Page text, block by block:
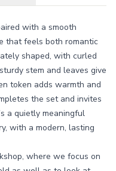
with a smooth
that feels both romantic
shaped, with curled
stem and leaves give
token adds warmth and
the set and invites
a quietly meaningful
with a modern, lasting
where we focus on